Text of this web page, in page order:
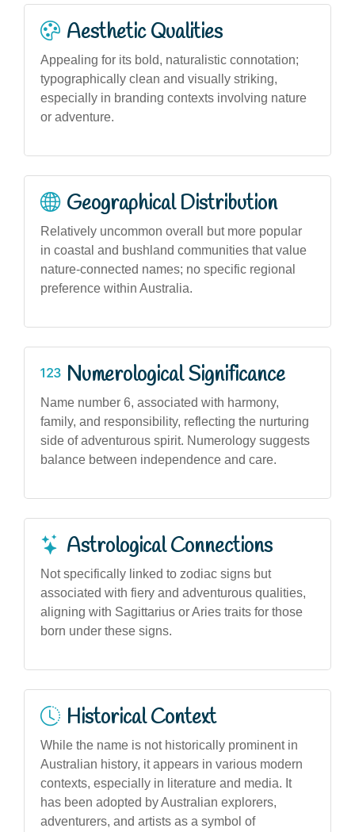
Aesthetic Qualities
Appealing for its bold, naturalistic connotation;
typographically clean and visually striking,
especially in branding contexts involving nature
or adventure.
Geographical Distribution
Relatively uncommon overall but more popular
in coastal and bushland communities that value
nature-connected names; no specific regional
preference within Australia.
Numerological Significance
Name number 6, associated with harmony,
family, and responsibility, reflecting the nurturing
side of adventurous spirit. Numerology suggests
balance between independence and care.
Astrological Connections
Not specifically linked to zodiac signs but
associated with fiery and adventurous qualities,
aligning with Sagittarius or Aries traits for those
born under these signs.
Historical Context
While the name is not historically prominent in
Australian history, it appears in various modern
contexts, especially in literature and media. It
has been adopted by Australian explorers,
adventurers, and artists as a symbol of